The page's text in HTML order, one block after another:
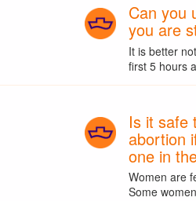
Can you
you are
It is better
first 5 hours
Is it safe
abortion
one in
Women are
Some